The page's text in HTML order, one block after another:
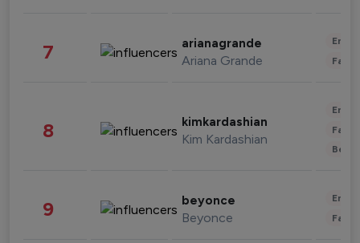
7 arianagrande
Ariana Grande
8 kimkardashian
Kim Kardashian
9 beyonce
Beyonce